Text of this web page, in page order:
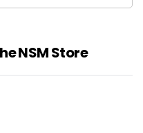
NSM Store